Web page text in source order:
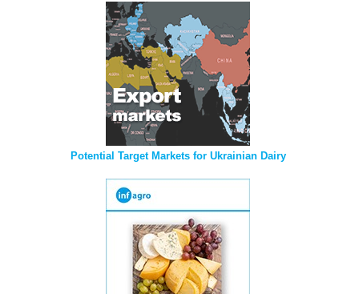
Potential Target Markets for Ukrainian Dairy